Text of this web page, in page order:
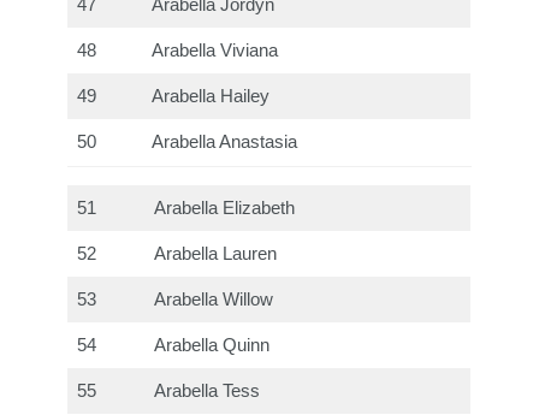
47 Arabella Jordyn
48 Arabella Viviana
49 Arabella Hailey
50 Arabella Anastasia
51 Arabella Elizabeth
52 Arabella Lauren
53 Arabella Willow
54 Arabella Quinn
55 Arabella Tess